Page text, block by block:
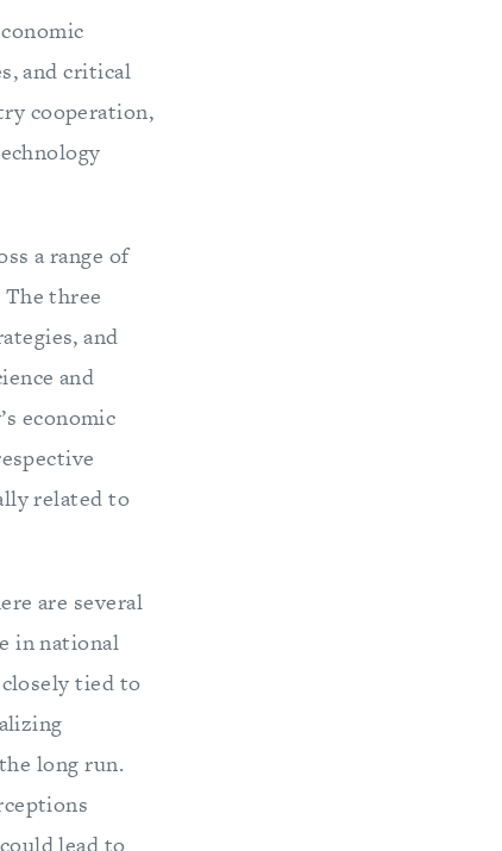
and critical
cooperation,
a range of
three
and
and
economic
related to
are several
in national
tied to
long run.
lead to